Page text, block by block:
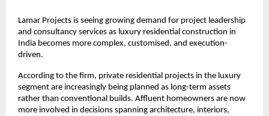
Lamar Projects is seeing growing demand for project leadership
and consultancy services as luxury residential construction in
India becomes more complex, customised, and execution-
driven.
According to the firm, private residential projects in the luxury
segment are increasingly being planned as long-term assets
rather than conventional builds. Affluent homeowners are now
more involved in decisions spanning architecture, interiors,